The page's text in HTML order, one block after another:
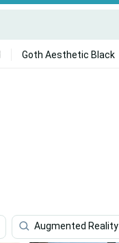
Goth Aesthetic Black
Augmented Reality